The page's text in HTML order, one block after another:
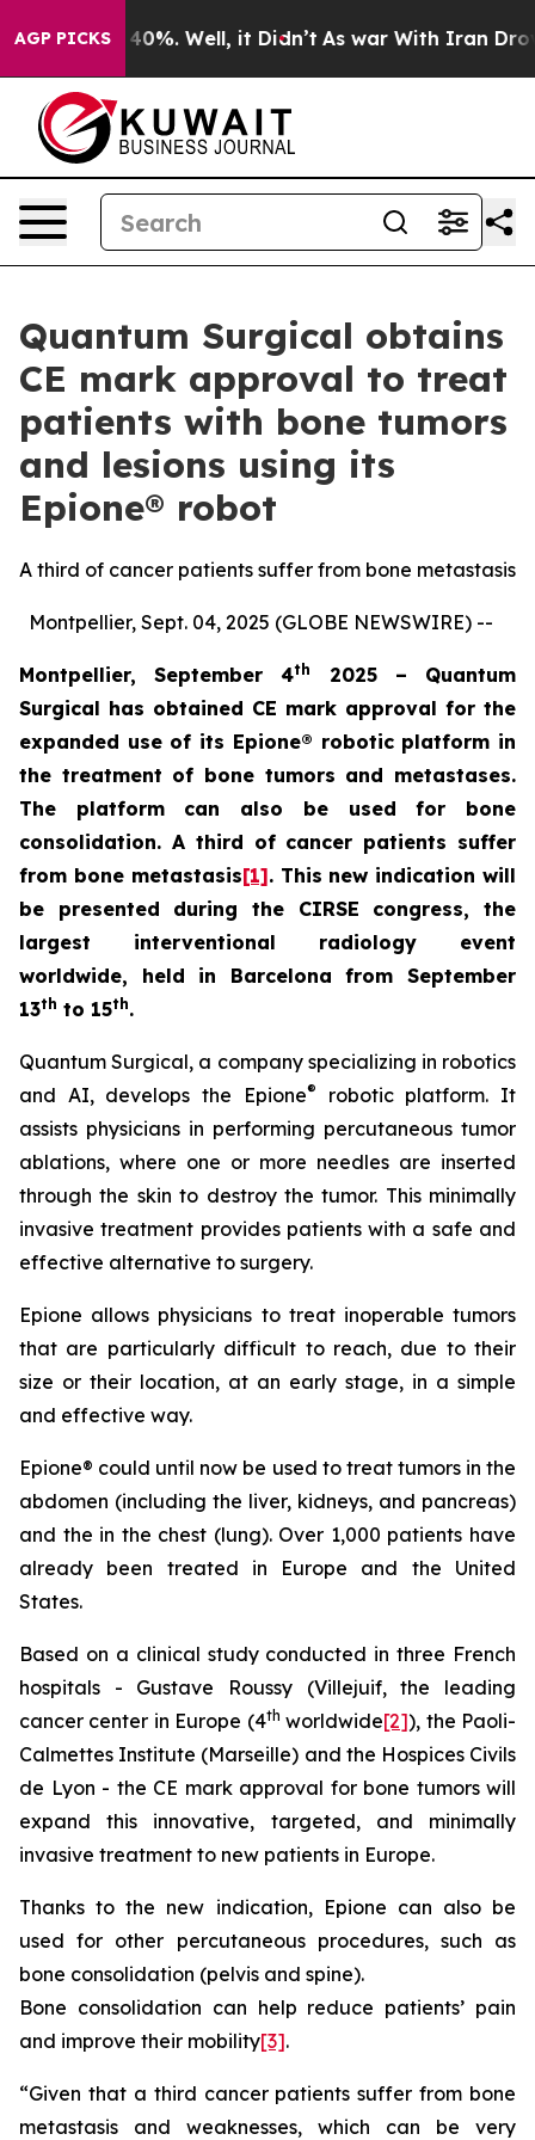
AGP PICKS40%. Well, it Didn’t As war With Iran Drove
Quantum Surgical obtains
CE mark approval to treat
patients with bone tumors
and lesions using its
Epione® robot
A third of cancer patients suffer from bone metastasis
Montpellier, Sept. 04, 2025 (GLOBE NEWSWIRE) --
Montpellier, September 4th
2025 – Quantum
Surgical has obtained CE mark approval for the
expanded use of its Epione® robotic platform in
the treatment of bone tumors and metastases.
The platform can also be used for bone
consolidation. A third of cancer patients suffer
from bone metastasis[1]. This new indication will
be presented during the CIRSE congress, the
largest interventional radiology event
worldwide, held in Barcelona from September
13th to 15th.
Quantum Surgical, a company specializing in robotics
and AI, develops the Epione®
robotic platform. It
assists physicians in performing percutaneous tumor
ablations, where one or more needles are inserted
through the skin to destroy the tumor. This minimally
invasive treatment provides patients with a safe and
effective alternative to surgery.
Epione allows physicians to treat inoperable tumors
that are particularly difficult to reach, due to their
size or their location, at an early stage, in a simple
and effective way.
Epione® could until now be used to treat tumors in the
abdomen (including the liver, kidneys, and pancreas)
and the in the chest (lung). Over 1,000 patients have
already been treated in Europe and the United
States.
Based on a clinical study conducted in three French
hospitals - Gustave Roussy (Villejuif, the leading
cancer center in Europe (4th worldwide[2]), the Paoli-
Calmettes Institute (Marseille) and the Hospices Civils
de Lyon - the CE mark approval for bone tumors will
expand this innovative, targeted, and minimally
invasive treatment to new patients in Europe.
Thanks to the new indication, Epione can also be
used for other percutaneous procedures, such as
bone consolidation (pelvis and spine).
Bone consolidation can help reduce patients’ pain
and improve their mobility[3].
“Given that a third cancer patients suffer from bone
metastasis and weaknesses, which can be very